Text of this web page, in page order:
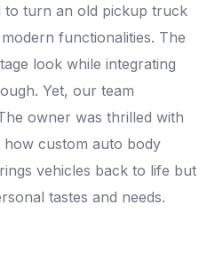
to turn an old pickup truck
functionalities. The
look while integrating
Yet, our team
owner was thrilled with
how custom auto body
vehicles back to life but
tastes and needs.